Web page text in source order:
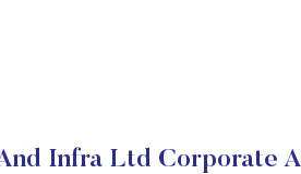
Infra Ltd Corporate